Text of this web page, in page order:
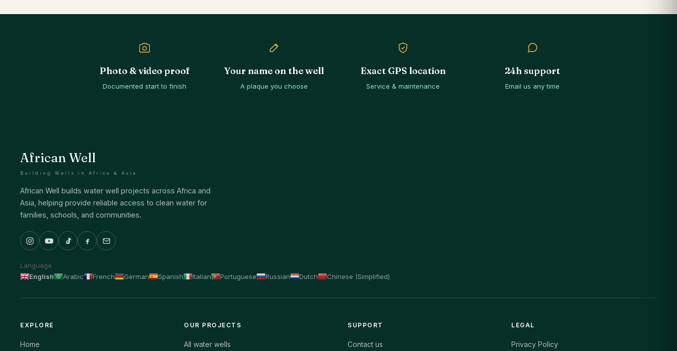
Photo & video proof
Documented start to finish
Your name on the well
A plaque you choose
Exact GPS location
Service & maintenance
24h support
Email us any time
African Well
Building Wells in Africa & Asia
African Well builds water well projects across Africa and
Asia, helping provide reliable access to clean water for
families, schools, and communities.
Language
English
Arabic French German Spanish Italian Portuguese Russian Dutch Chinese (Simplified)
EXPLORE
Home
OUR PROJECTS
All water wells
SUPPORT
Contact us
LEGAL
Privacy Policy